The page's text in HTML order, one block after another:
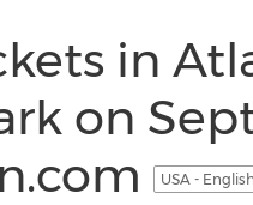
in
on
USA - English